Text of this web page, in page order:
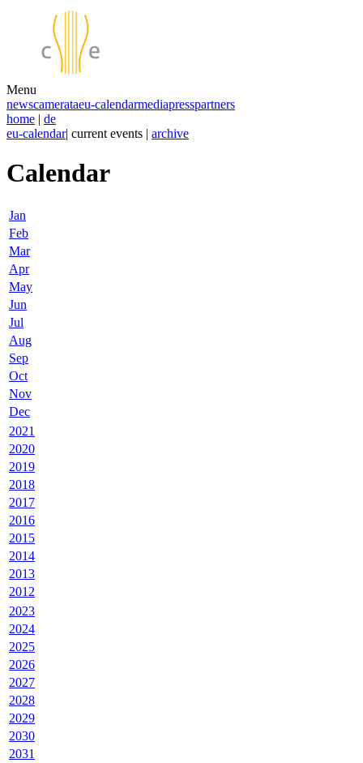
Menu
newscamerataeu-calendarmediapresspartners
home | de
eu-calendar| current events | archive
Calendar
Jan
Feb
Mar
Apr
May
Jun
Jul
Aug
Sep
Oct
Nov
Dec
2021
2020
2019
2018
2017
2016
2015
2014
2013
2012
2023
2024
2025
2026
2027
2028
2029
2030
2031